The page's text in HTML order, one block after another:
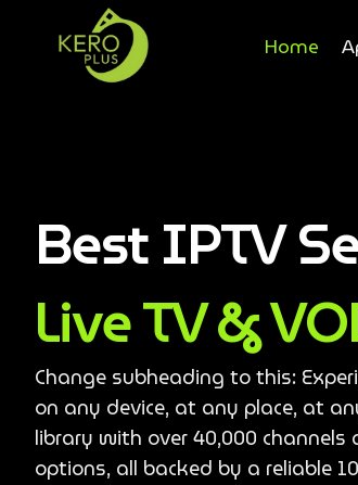
Home
Best IPTV
Live TV &
Change subheading to this:
on any device, at any place, at
library with over 40,000 channels
options, all backed by a reliable